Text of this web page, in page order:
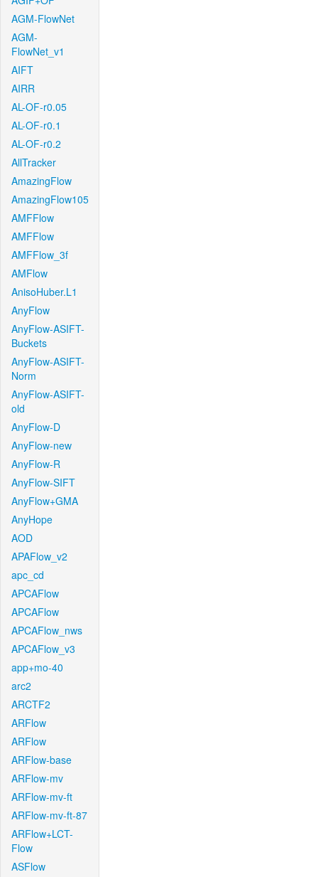
AGM-FlowNet
AGM-
FlowNet_v1
AIFT
AIRR
AL-OF-r0.05
AL-OF-r0.1
AL-OF-r0.2
AllTracker
AmazingFlow
AmazingFlow105
AMFFlow
AMFFlow
AMFFlow_3f
AMFlow
AnisoHuber.L1
AnyFlow
AnyFlow-ASIFT-
Buckets
AnyFlow-ASIFT-
Norm
AnyFlow-ASIFT-
old
AnyFlow-D
AnyFlow-new
AnyFlow-R
AnyFlow-SIFT
AnyFlow+GMA
AnyHope
AOD
APAFlow_v2
apc_cd
APCAFlow
APCAFlow
APCAFlow_nws
APCAFlow_v3
app+mo-40
arc2
ARCTF2
ARFlow
ARFlow
ARFlow-base
ARFlow-mv
ARFlow-mv-ft
ARFlow-mv-ft-87
ARFlow+LCT-
Flow
ASFlow